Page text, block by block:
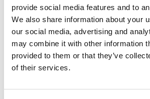
provide social media features and to
We also share information about your
our social media, advertising and
may combine it with other information
provided to them or that they’ve
of their services.